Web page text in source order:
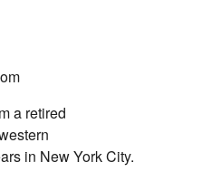
a retired
in New York City.